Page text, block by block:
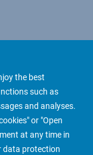
the best
such as
and analyses.
or "Open
at any time in
data protection
People Finder